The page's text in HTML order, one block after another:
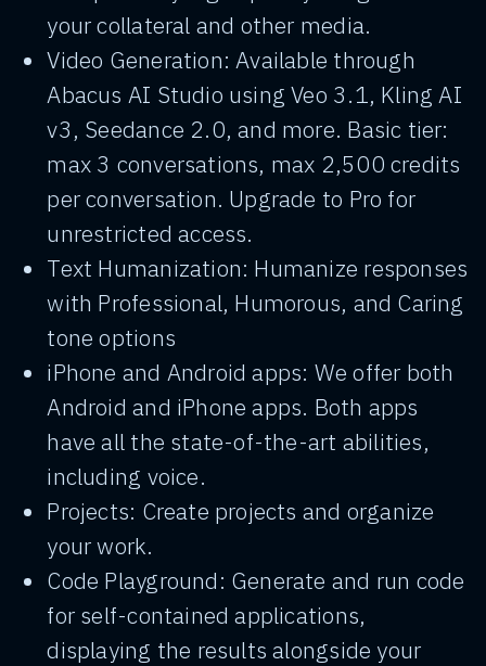
your collateral and other media.
Video Generation: Available through
Abacus AI Studio using Veo 3.1, Kling AI
v3, Seedance 2.0, and more. Basic tier:
max 3 conversations, max 2,500 credits
per conversation. Upgrade to Pro for
unrestricted access.
Text Humanization: Humanize responses
with Professional, Humorous, and Caring
tone options
iPhone and Android apps: We offer both
Android and iPhone apps. Both apps
have all the state-of-the-art abilities,
including voice.
Projects: Create projects and organize
your work.
Code Playground: Generate and run code
for self-contained applications,
displaying the results alongside your